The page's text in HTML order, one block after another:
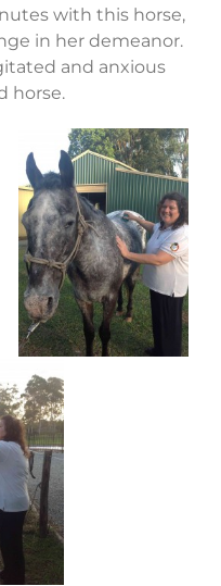
with this horse,
in her demeanor.
and anxious
horse.